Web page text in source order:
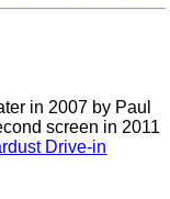
in 2007 by Paul
screen in 2011
Drive-in